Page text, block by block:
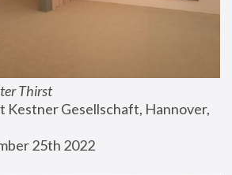
Thirst
Kestner Gesellschaft, Hannover,
25th 2022